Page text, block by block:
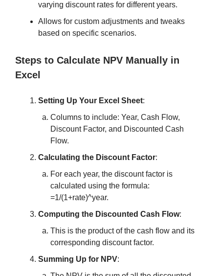
varying discount rates for different years.
Allows for custom adjustments and tweaks
based on specific scenarios.
Steps to Calculate NPV Manually in
Excel
Setting Up Your Excel Sheet:
Columns to include: Year, Cash Flow,
Discount Factor, and Discounted Cash
Flow.
Calculating the Discount Factor:
For each year, the discount factor is
calculated using the formula:
=1/(1+rate)^year.
Computing the Discounted Cash Flow:
This is the product of the cash flow and its
corresponding discount factor.
Summing Up for NPV: